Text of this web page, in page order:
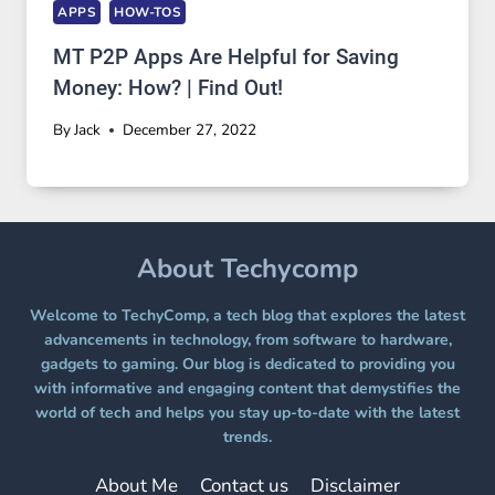
APPS HOW-TOS
MT P2P Apps Are Helpful for Saving
Money: How? | Find Out!
ByJack December 27, 2022
About Techycomp
Welcome to TechyComp, a tech blog that explores the latest
advancements in technology, from software to hardware,
gadgets to gaming. Our blog is dedicated to providing you
with informative and engaging content that demystifies the
world of tech and helps you stay up-to-date with the latest
trends.
About Me Contact us Disclaimer